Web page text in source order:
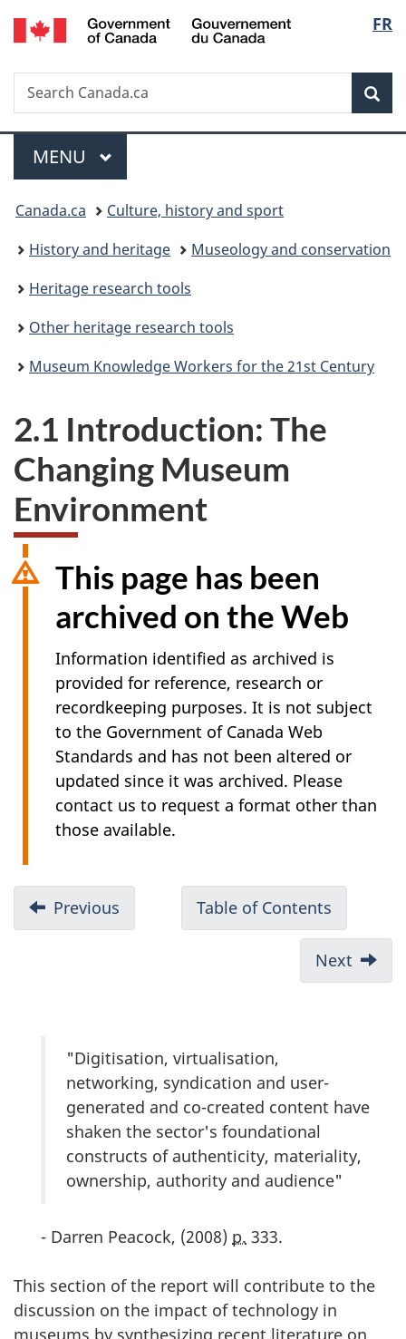
Skip
to
Skip
to
Switch
to
FR
Search
Search
Canada.ca
Menu
MAIN
MENU
You
are
here:
Canada.ca
Culture, history and sport
History and heritage
Museology and conservation
Heritage research tools
Other heritage research tools
Museum Knowledge Workers for the 21st Century
2.1 Introduction: The
Changing Museum
Environment
This page has been
archived on the Web
Information identified as archived is
provided for reference, research or
recordkeeping purposes. It is not subject
to the Government of Canada Web
Standards and has not been altered or
updated since it was archived. Please
contact us to request a format other than
those available.
Previous Table of Contents
Next
"Digitisation, virtualisation,
networking, syndication and user-
generated and co-created content have
shaken the sector's foundational
constructs of authenticity, materiality,
ownership, authority and audience"
- Darren Peacock, (2008) p. 333.
This section of the report will contribute to the
discussion on the impact of technology in
museums by synthesizing recent literature on